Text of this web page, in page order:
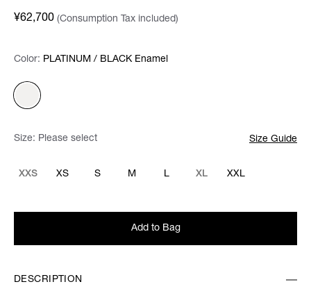
¥62,700 (Consumption Tax included)
Color: Please select
Color: PLATINUM / BLACK Enamel
Size: Please select Size Guide
XXS XS S M L XL XXL
Add to Bag
DESCRIPTION